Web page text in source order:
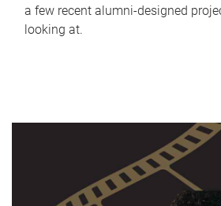
a few recent alumni-designed
looking at.